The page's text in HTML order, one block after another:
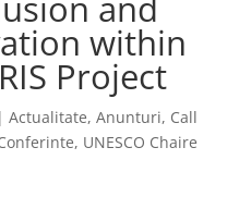
within
Project
Actualitate, Anunturi, Call
, UNESCO Chaire